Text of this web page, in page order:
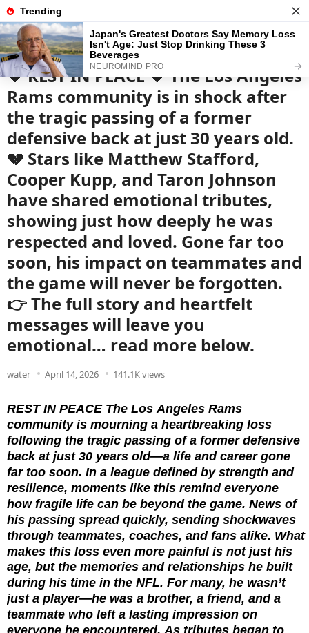
News
Read the best every day
🖤 REST IN PEACE 🖤 The Los Angeles
Rams community is in shock after
the tragic passing of a former
defensive back at just 30 years old.
💔 Stars like Matthew Stafford,
Cooper Kupp, and Taron Johnson
have shared emotional tributes,
showing just how deeply he was
respected and loved. Gone far too
soon, his impact on teammates and
the game will never be forgotten.
👉 The full story and heartfelt
messages will leave you
emotional… read more below.
water April 14, 2026 141.1K views